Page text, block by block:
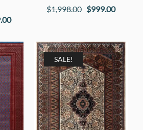
Current
is:
$999.00.
$1,998.00 Original
$1,998.00.
$999.00Current
SALE!